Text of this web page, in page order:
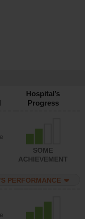
Hospital’s
Progress
SOME
ACHIEVEMENT
PERFORMANCE